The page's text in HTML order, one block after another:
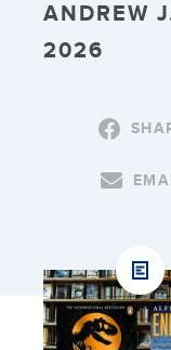
ANDREW
2026